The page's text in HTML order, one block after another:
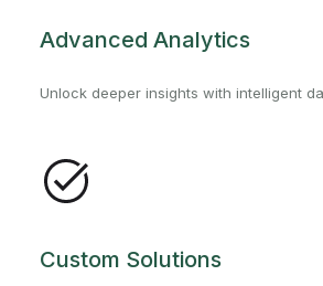
Advanced Analytics
Unlock deeper insights with intelligent
Custom Solutions